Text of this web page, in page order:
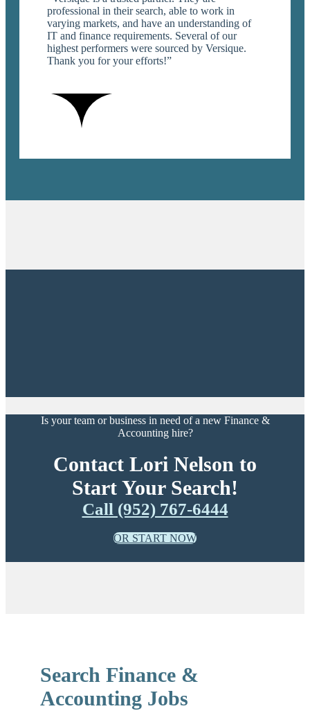
professional in their search, able to work in
varying markets, and have an understanding of
IT and finance requirements. Several of our
highest performers were sourced by Versique.
Thank you for your efforts!”
Is your team or business in need of a new Finance &
Accounting hire?
Contact Lori Nelson to
Start Your Search!
Call (952) 767-6444
OR START NOW
Search Finance &
Accounting Jobs